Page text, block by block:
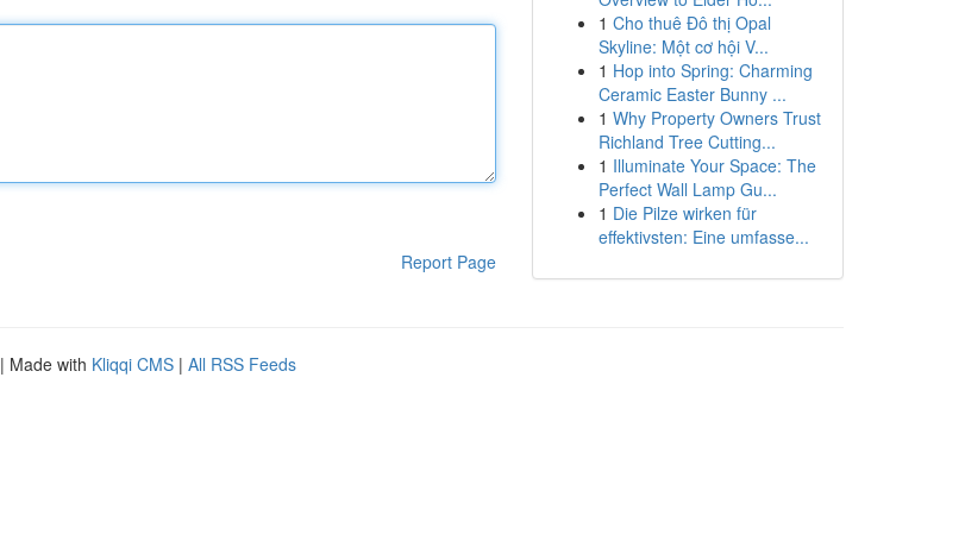
Report Page
1 Cho thuê Đô thị Opal
Skyline: Một cơ hội V...
1 Hop into Spring: Charming
Ceramic Easter Bunny ...
1 Why Property Owners Trust
Richland Tree Cutting...
1 Illuminate Your Space: The
Perfect Wall Lamp Gu...
1 Die Pilze wirken für
effektivsten: Eine umfasse...
| Made with Kliqqi CMS | All RSS Feeds